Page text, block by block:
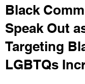
Black
Speak Out
Targeting
LGBTQs